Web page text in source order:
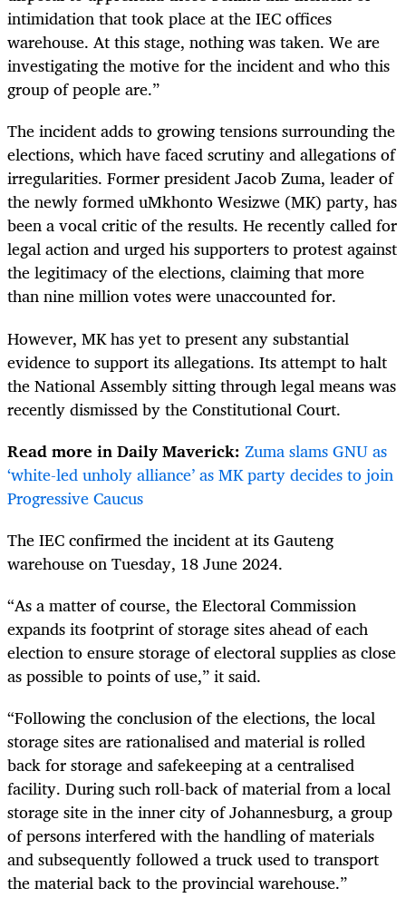
intimidation that took place at the IEC offices
warehouse. At this stage, nothing was taken. We are
investigating the motive for the incident and who this
group of people are.”
The incident adds to growing tensions surrounding the
elections, which have faced scrutiny and allegations of
irregularities. Former president Jacob Zuma, leader of
the newly formed uMkhonto Wesizwe (MK) party, has
been a vocal critic of the results. He recently called for
legal action and urged his supporters to protest against
the legitimacy of the elections, claiming that more
than nine million votes were unaccounted for.
However, MK has yet to present any substantial
evidence to support its allegations. Its attempt to halt
the National Assembly sitting through legal means was
recently dismissed by the Constitutional Court.
Read more in Daily Maverick: Zuma slams GNU as
‘white-led unholy alliance’ as MK party decides to join
Progressive Caucus
The IEC confirmed the incident at its Gauteng
warehouse on Tuesday, 18 June 2024.
“As a matter of course, the Electoral Commission
expands its footprint of storage sites ahead of each
election to ensure storage of electoral supplies as close
as possible to points of use,” it said.
“Following the conclusion of the elections, the local
storage sites are rationalised and material is rolled
back for storage and safekeeping at a centralised
facility. During such roll-back of material from a local
storage site in the inner city of Johannesburg, a group
of persons interfered with the handling of materials
and subsequently followed a truck used to transport
the material back to the provincial warehouse.”